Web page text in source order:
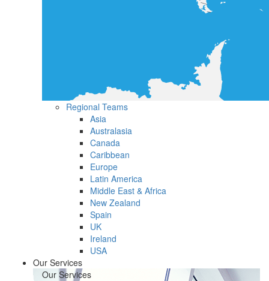
Regional Teams
Asia
Australasia
Canada
Caribbean
Europe
Latin America
Middle East & Africa
New Zealand
Spain
UK
Ireland
USA
Our Services
Our Services